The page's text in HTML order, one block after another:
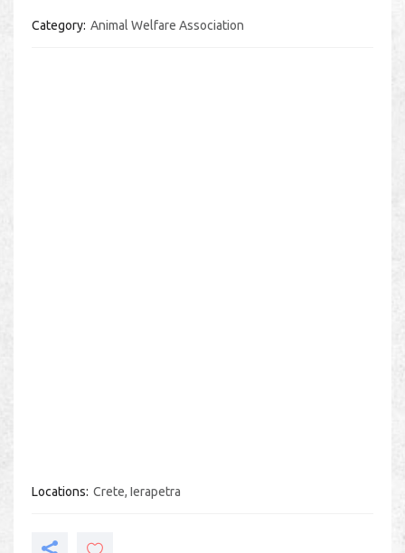
Category Animal Welfare Association
Locations Crete, Ierapetra